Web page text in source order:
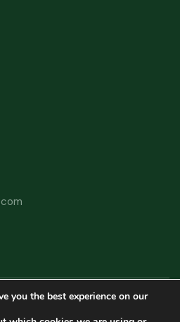
Research Institute All Rights Reserved
you the best experience on our